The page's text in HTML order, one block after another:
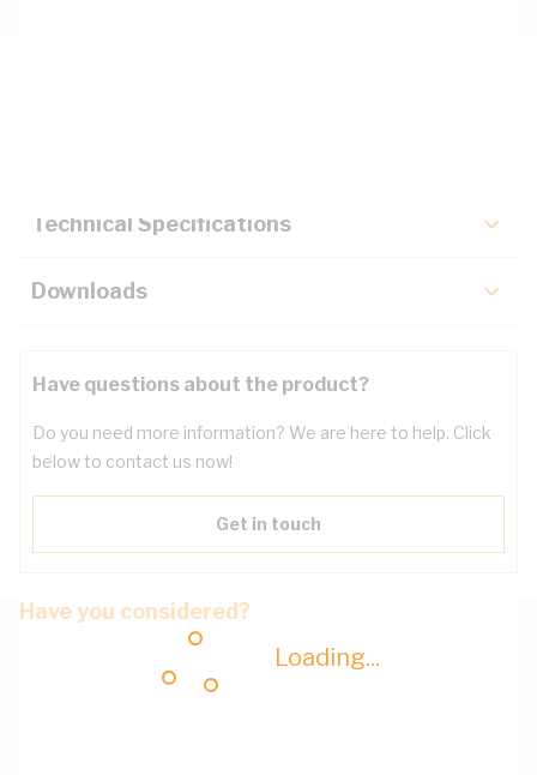
Loading...
Technical Specifications
Downloads
Have questions about the product?
Do you need more information? We are here to help. Click
below to contact us now!
Get in touch
Have you considered?